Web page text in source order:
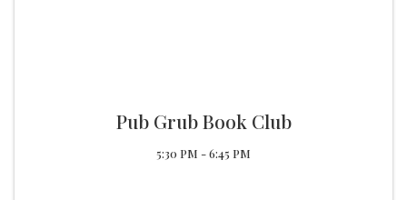
Pub Grub Book Club
5:30 PM - 6:45 PM